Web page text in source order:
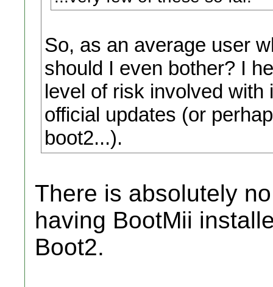
So, as an average user
should I even bother? I
level of risk involved
official updates (or
boot2...).
There is absolutely
having BootMii
Boot2.